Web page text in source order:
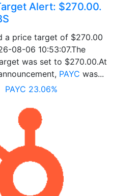
Alert: $270.00.
a price target of $270.00
08-06 10:53:07.The
was set to $270.00.At
PAYC was...
PAYC 23.06%